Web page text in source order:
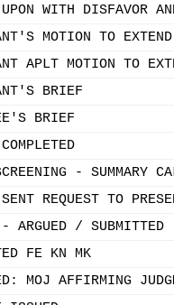
UPON WITH DISFAVOR
MOTION TO
APLT MOTION TO
BRIEF
BRIEF
- SUMMARY
REQUEST TO
ARGUED / SUBMITTED
FE KN MK
MOJ AFFIRMING